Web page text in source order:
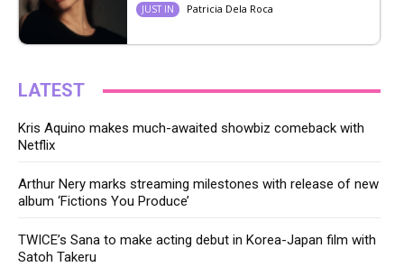
JUST IN Patricia Dela Roca
LATEST
Kris Aquino makes much-awaited showbiz comeback with
Netflix
Arthur Nery marks streaming milestones with release of new
album ‘Fictions You Produce’
TWICE’s Sana to make acting debut in Korea-Japan film with
Satoh Takeru